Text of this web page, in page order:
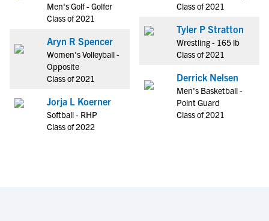
Men's Golf - Golfer
Class of 2021
Aryn R Spencer
Women's Volleyball -
Opposite
Class of 2021
Jorja L Koerner
Softball - RHP
Class of 2022
Class of 2021
Tyler P Stratton
Wrestling - 165 lb
Class of 2021
Derrick Nelsen
Men's Basketball -
Point Guard
Class of 2021